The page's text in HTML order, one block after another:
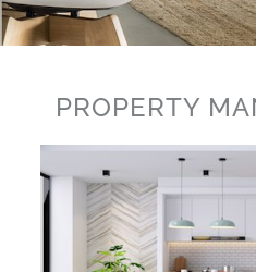
PROPERTY